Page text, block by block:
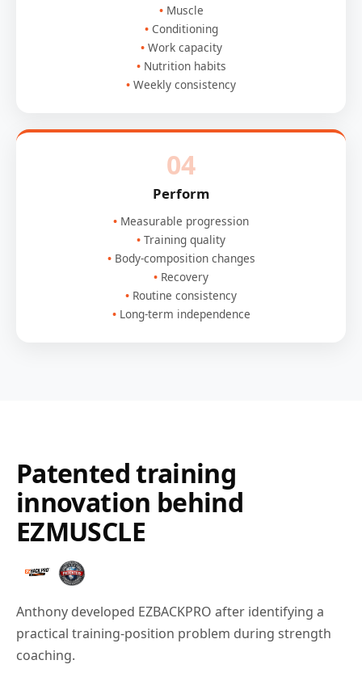
Muscle
Conditioning
Work capacity
Nutrition habits
Weekly consistency
04
Perform
Measurable progression
Training quality
Body-composition changes
Recovery
Routine consistency
Long-term independence
Patented training
innovation behind
EZMUSCLE
Anthony developed EZBACKPRO after identifying a
practical training-position problem during strength
coaching.